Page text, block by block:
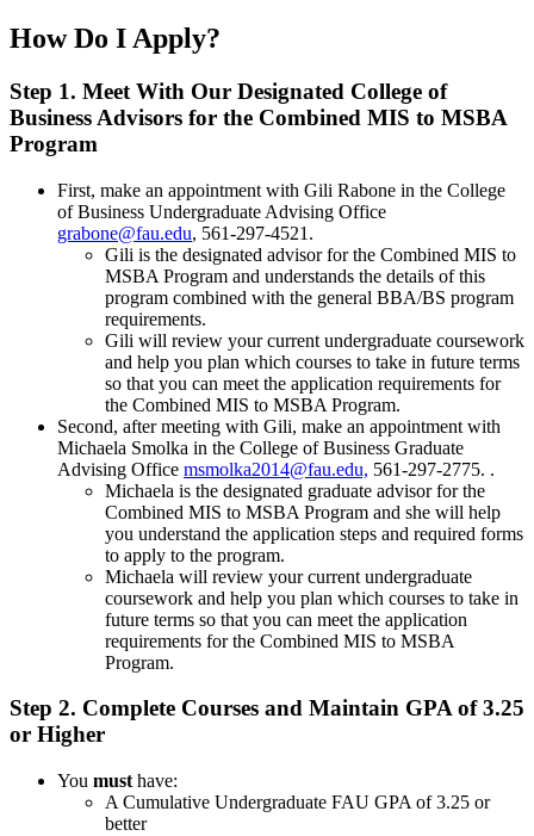
How Do I Apply?
Step 1. Meet With Our Designated College of
Business Advisors for the Combined MIS to MSBA
Program
First, make an appointment with Gili Rabone in the College
of Business Undergraduate Advising Office
grabone@fau.edu, 561-297-4521.
Gili is the designated advisor for the Combined MIS to
MSBA Program and understands the details of this
program combined with the general BBA/BS program
requirements.
Gili will review your current undergraduate coursework
and help you plan which courses to take in future terms
so that you can meet the application requirements for
the Combined MIS to MSBA Program.
Second, after meeting with Gili, make an appointment with
Michaela Smolka in the College of Business Graduate
Advising Office msmolka2014@fau.edu, 561-297-2775. .
Michaela is the designated graduate advisor for the
Combined MIS to MSBA Program and she will help
you understand the application steps and required forms
to apply to the program.
Michaela will review your current undergraduate
coursework and help you plan which courses to take in
future terms so that you can meet the application
requirements for the Combined MIS to MSBA
Program.
Step 2. Complete Courses and Maintain GPA of 3.25
or Higher
You must have:
A Cumulative Undergraduate FAU GPA of 3.25 or
better